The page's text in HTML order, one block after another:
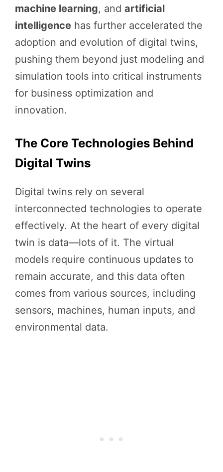
machine learning, and artificial
intelligence has further accelerated the
adoption and evolution of digital twins,
pushing them beyond just modeling and
simulation tools into critical instruments
for business optimization and
innovation.
The Core Technologies Behind
Digital Twins
Digital twins rely on several
interconnected technologies to operate
effectively. At the heart of every digital
twin is data—lots of it. The virtual
models require continuous updates to
remain accurate, and this data often
comes from various sources, including
sensors, machines, human inputs, and
environmental data.